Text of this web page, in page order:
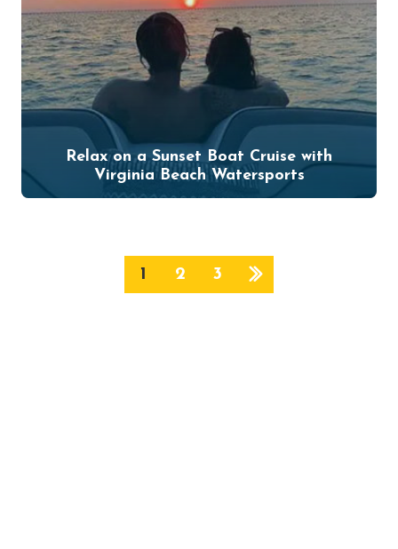
Relax on a Sunset Boat Cruise with
Virginia Beach Watersports
1 2 3